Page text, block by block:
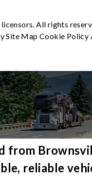
from
reliable
All rights
Site MapCookie Policy